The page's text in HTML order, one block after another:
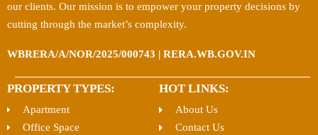
our clients. Our mission is to empower your property decisions by
cutting through the market’s complexity.
WBRERA/A/NOR/2025/000743 | RERA.WB.GOV.IN
PROPERTY TYPES:
Apartment
Office Space
HOT LINKS:
About Us
Contact Us